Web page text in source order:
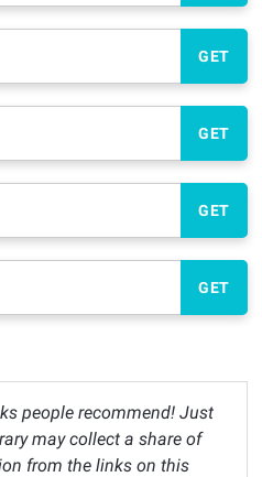
GET
GET
GET
GET
people recommend! Just
may collect a share of
from the links on this